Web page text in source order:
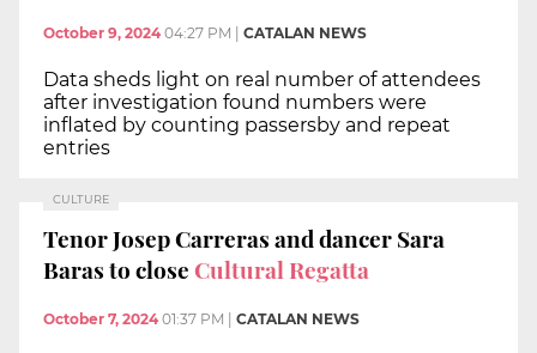
October 9, 2024 04:27 PM CATALAN NEWS
Data sheds light on real number of attendees
after investigation found numbers were
inflated by counting passersby and repeat
entries
CULTURE
Tenor Josep Carreras and dancer Sara
Baras to closeCultural Regatta
October 7, 2024 01:37 PM CATALAN NEWS